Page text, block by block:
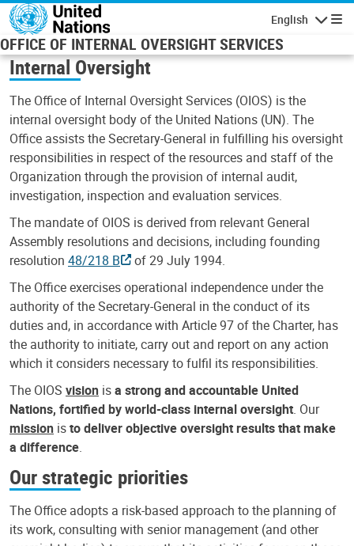
Skip to main content
English
OFFICE OF INTERNAL OVERSIGHT SERVICES
Internal Oversight
The Office of Internal Oversight Services (OIOS) is the
internal oversight body of the United Nations (UN). The
Office assists the Secretary-General in fulfilling his oversight
responsibilities in respect of the resources and staff of the
Organization through the provision of internal audit,
investigation, inspection and evaluation services.
The mandate of OIOS is derived from relevant General
Assembly resolutions and decisions, including founding
resolution 48/218 B
of 29 July 1994.
The Office exercises operational independence under the
authority of the Secretary-General in the conduct of its
duties and, in accordance with Article 97 of the Charter, has
the authority to initiate, carry out and report on any action
which it considers necessary to fulfil its responsibilities.
The OIOS vision isa strong and accountable United
Nations, fortified by world-class internal oversight. Our
mission isto deliver objective oversight results that make
a difference.
Our strategic priorities
The Office adopts a risk-based approach to the planning of
its work, consulting with senior management (and other